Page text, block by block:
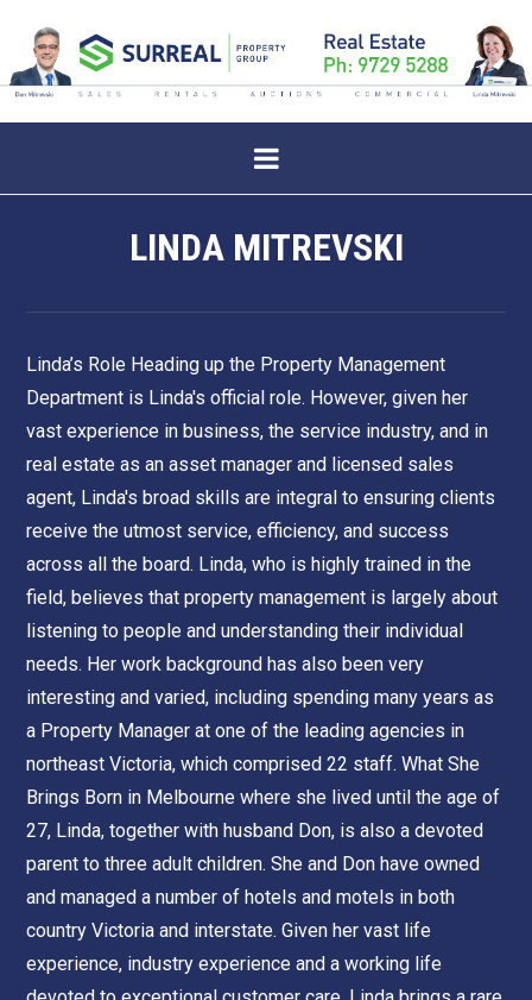
LINDA MITREVSKI
Linda’s Role Heading up the Property Management
Department is Linda's official role. However, given her
vast experience in business, the service industry, and in
real estate as an asset manager and licensed sales
agent, Linda's broad skills are integral to ensuring clients
receive the utmost service, efficiency, and success
across all the board. Linda, who is highly trained in the
field, believes that property management is largely about
listening to people and understanding their individual
needs. Her work background has also been very
interesting and varied, including spending many years as
a Property Manager at one of the leading agencies in
northeast Victoria, which comprised 22 staff. What She
Brings Born in Melbourne where she lived until the age of
27, Linda, together with husband Don, is also a devoted
parent to three adult children. She and Don have owned
and managed a number of hotels and motels in both
country Victoria and interstate. Given her vast life
experience, industry experience and a working life